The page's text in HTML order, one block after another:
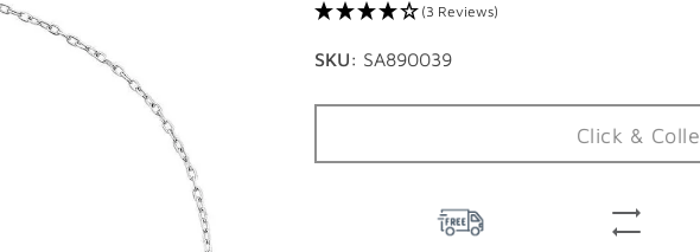
(3 Reviews)
SKU: SA890039
Click &